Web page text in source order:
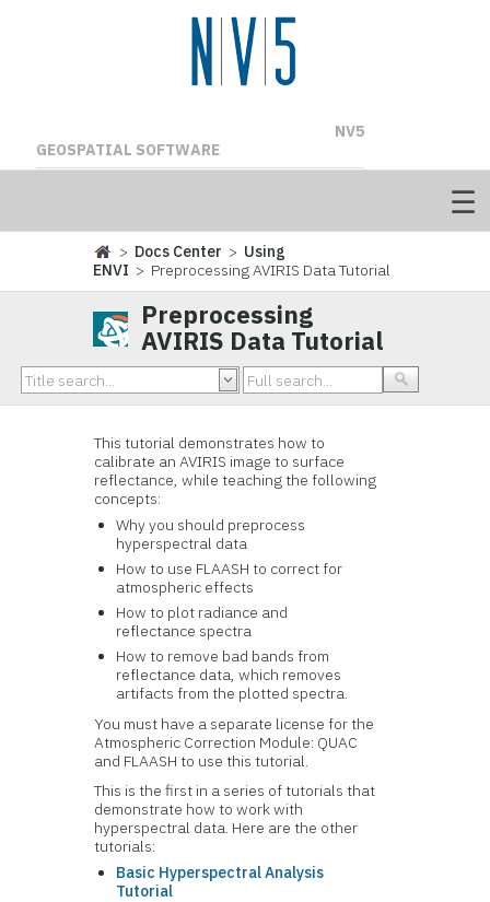
NV5
GEOSPATIAL SOFTWARE
> Docs Center > Using
ENVI > Preprocessing AVIRIS Data Tutorial
Preprocessing
AVIRIS Data Tutorial
This tutorial demonstrates how to
calibrate an AVIRIS image to surface
reflectance, while teaching the following
concepts:
Why you should preprocess
hyperspectral data
How to use FLAASH to correct for
atmospheric effects
How to plot radiance and
reflectance spectra
How to remove bad bands from
reflectance data, which removes
artifacts from the plotted spectra.
You must have a separate license for the
Atmospheric Correction Module: QUAC
and FLAASH to use this tutorial.
This is the first in a series of tutorials that
demonstrate how to work with
hyperspectral data. Here are the other
tutorials:
Basic Hyperspectral Analysis
Tutorial